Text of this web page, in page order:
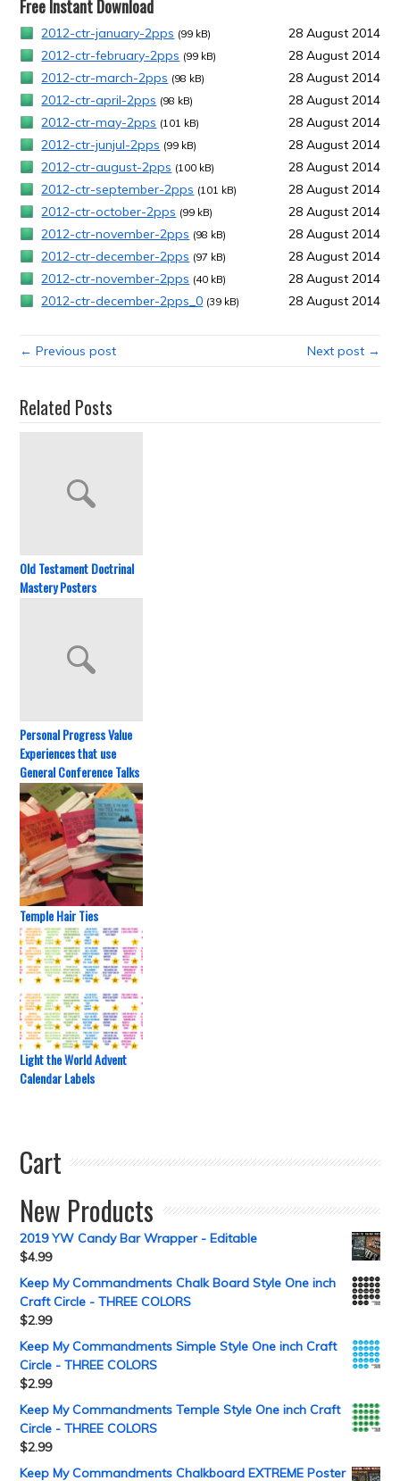
Free Instant Download
2012-ctr-january-2pps (99 kB)
28 August 2014
2012-ctr-february-2pps (99 kB)
28 August 2014
2012-ctr-march-2pps (98 kB)
28 August 2014
2012-ctr-april-2pps (98 kB)
28 August 2014
2012-ctr-may-2pps (101 kB)
28 August 2014
2012-ctr-junjul-2pps (99 kB)
28 August 2014
2012-ctr-august-2pps (100 kB)
28 August 2014
2012-ctr-september-2pps (101 kB)
28 August 2014
2012-ctr-october-2pps (99 kB)
28 August 2014
2012-ctr-november-2pps (98 kB)
28 August 2014
2012-ctr-december-2pps (97 kB)
28 August 2014
2012-ctr-november-2pps (40 kB)
28 August 2014
2012-ctr-december-2pps_0 (39 kB) 28 August 2014
← Previous post Next post →
Related Posts
Old Testament Doctrinal
Mastery Posters
Personal Progress Value
Experiences that use
General Conference Talks
Temple Hair Ties
Light the World Advent
Calendar Labels
Cart
New Products
2019 YW Candy Bar Wrapper - Editable
$4.99
Keep My Commandments Chalk Board Style One inch
Craft Circle - THREE COLORS
$2.99
Keep My Commandments Simple Style One inch Craft
Circle - THREE COLORS
$2.99
Keep My Commandments Temple Style One inch Craft
Circle - THREE COLORS
$2.99
Keep My Commandments Chalkboard EXTREME Poster